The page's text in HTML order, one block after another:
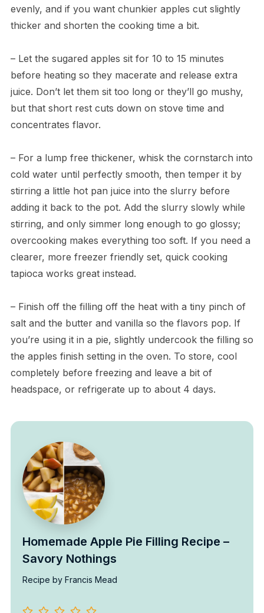
evenly, and if you want chunkier apples cut slightly
thicker and shorten the cooking time a bit.
– Let the sugared apples sit for 10 to 15 minutes
before heating so they macerate and release extra
juice. Don’t let them sit too long or they’ll go mushy,
but that short rest cuts down on stove time and
concentrates flavor.
– For a lump free thickener, whisk the cornstarch into
cold water until perfectly smooth, then temper it by
stirring a little hot pan juice into the slurry before
adding it back to the pot. Add the slurry slowly while
stirring, and only simmer long enough to go glossy;
overcooking makes everything too soft. If you need a
clearer, more freezer friendly set, quick cooking
tapioca works great instead.
– Finish off the filling off the heat with a tiny pinch of
salt and the butter and vanilla so the flavors pop. If
you’re using it in a pie, slightly undercook the filling so
the apples finish setting in the oven. To store, cool
completely before freezing and leave a bit of
headspace, or refrigerate up to about 4 days.
Homemade Apple Pie Filling Recipe –
Savory Nothings
Recipe by Francis Mead